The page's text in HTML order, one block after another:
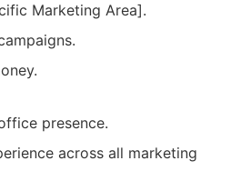
Marketing Area].
presence.
across all marketing